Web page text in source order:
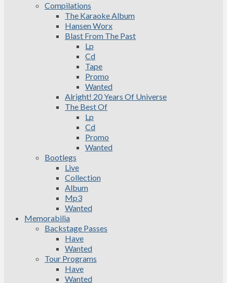
Compilations
The Karaoke Album
Hansen Worx
Blast From The Past
Lp
Cd
Tape
Promo
Wanted
Alright! 20 Years Of Universe
The Best Of
Lp
Cd
Promo
Wanted
Bootlegs
Live
Collection
Album
Mp3
Wanted
Memorabilia
Backstage Passes
Have
Wanted
Tour Programs
Have
Wanted